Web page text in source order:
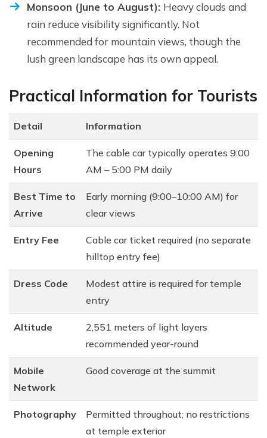
Monsoon (June to August): Heavy clouds and
rain reduce visibility significantly. Not
recommended for mountain views, though the
lush green landscape has its own appeal.
Practical Information for Tourists
Detail Information
Opening
Hours
The cable car typically operates 9:00
AM – 5:00 PM daily
Best Time to
Arrive
Early morning (9:00–10:00 AM) for
clear views
Entry Fee
Cable car ticket required (no separate
hilltop entry fee)
Dress Code
Modest attire is required for temple
entry
Altitude
2,551 meters of light layers
recommended year-round
Mobile
Network
Good coverage at the summit
Photography
Permitted throughout; no restrictions
at temple exterior